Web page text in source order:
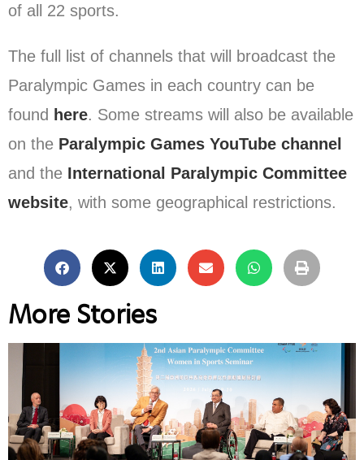
of all 22 sports.
The full list of channels that will broadcast the
Paralympic Games in each country can be
found here. Some streams will also be available
on the Paralympic Games YouTube channel
and the International Paralympic Committee
website, with some geographical restrictions.
More Stories